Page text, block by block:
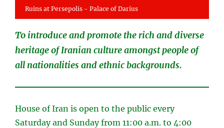
Ruins at Persepolis - Palace of Darius
To introduce and promote the rich and diverse
heritage of Iranian culture amongst people of
all nationalities and ethnic backgrounds.
House of Iran is open to the public every
Saturday and Sunday from 11:00 a.m. to 4:00